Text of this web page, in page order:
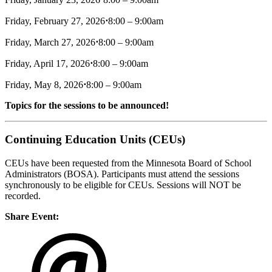
Friday, February 27, 2026⋅8:00 – 9:00am
Friday, March 27, 2026⋅8:00 – 9:00am
Friday, April 17, 2026⋅8:00 – 9:00am
Friday, May 8, 2026⋅8:00 – 9:00am
Topics for the sessions to be announced!
Continuing Education Units (CEUs)
CEUs have been requested from the Minnesota Board of School
Administrators (BOSA). Participants must attend the sessions
synchronously to be eligible for CEUs. Sessions will NOT be
recorded.
Share Event: